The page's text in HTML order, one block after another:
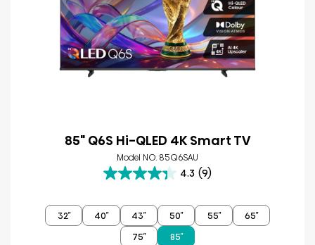
85" Q6S Hi-QLED 4K Smart TV
Model NO. 85Q6SAU
4.3 (9)
4.3
of
5
stars.
32″ 40″ 43″ 50″ 55″
65″
75″
85″